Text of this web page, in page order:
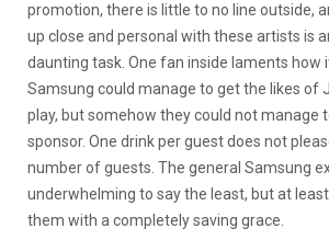
promotion, there is little to no line outside,
up close and personal with these artists is
daunting task. One fan inside laments how
Samsung could manage to get the likes of
play, but somehow they could not manage
sponsor. One drink per guest does not
number of guests. The general Samsung
underwhelming to say the least, but at
them with a completely saving grace.